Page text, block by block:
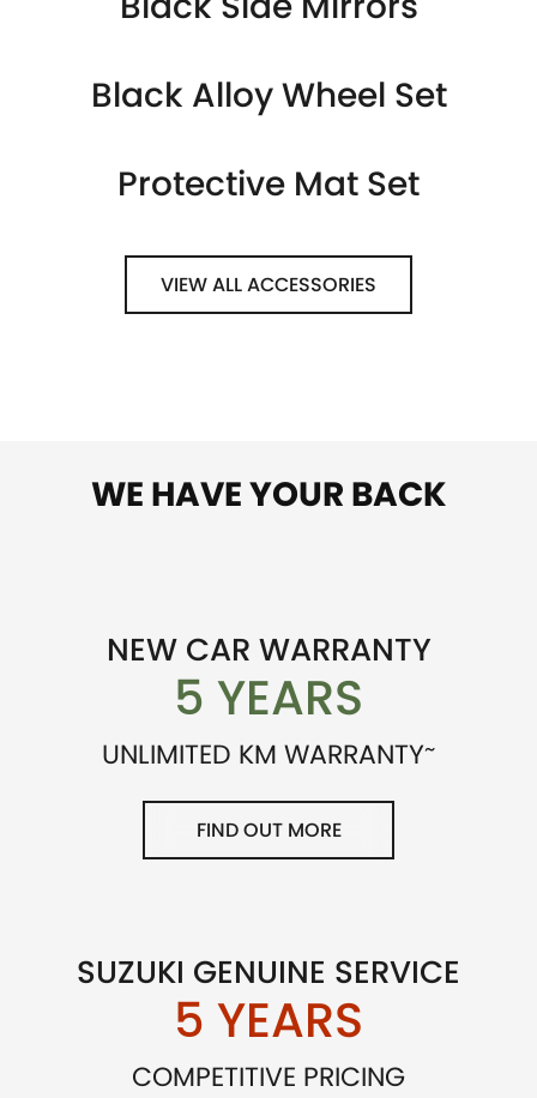
Black Alloy Wheel Set
Protective Mat Set
VIEW ALL ACCESSORIES
WE HAVE YOUR BACK
NEW CAR WARRANTY
5 YEARS
UNLIMITED KM WARRANTY~
FIND OUT MORE
SUZUKI GENUINE SERVICE
5 YEARS
COMPETITIVE PRICING